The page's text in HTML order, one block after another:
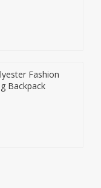
Fashion
Backpack